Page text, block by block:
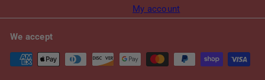
My account
We accept